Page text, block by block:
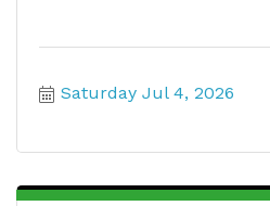
Saturday Jul 4, 2026